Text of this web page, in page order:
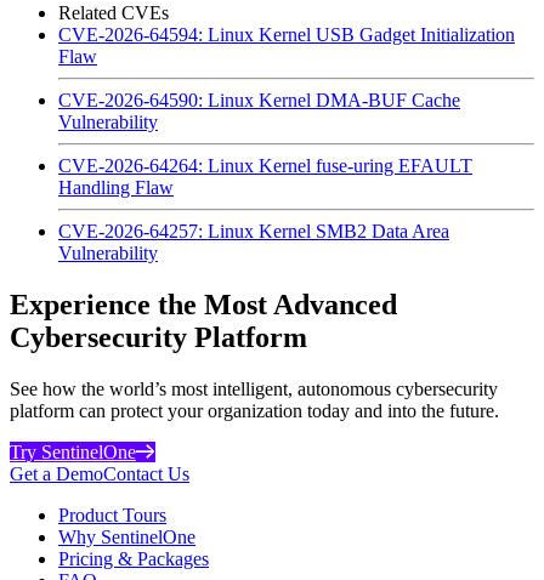
Related CVEs
CVE-2026-64594: Linux Kernel USB Gadget Initialization
Flaw
CVE-2026-64590: Linux Kernel DMA-BUF Cache
Vulnerability
CVE-2026-64264: Linux Kernel fuse-uring EFAULT
Handling Flaw
CVE-2026-64257: Linux Kernel SMB2 Data Area
Vulnerability
Experience the Most Advanced
Cybersecurity Platform
See how the world’s most intelligent, autonomous cybersecurity
platform can protect your organization today and into the future.
Try SentinelOne
Get a DemoContact Us
Product Tours
Why SentinelOne
Pricing & Packages